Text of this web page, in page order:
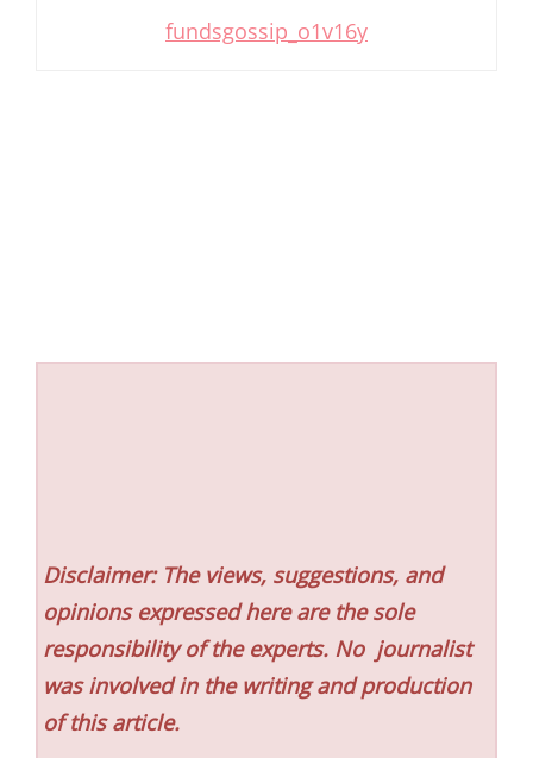
fundsgossip_o1v16y
Disclaimer: The views, suggestions, and
opinions expressed here are the sole
responsibility of the experts. No journalist
was involved in the writing and production
of this article.